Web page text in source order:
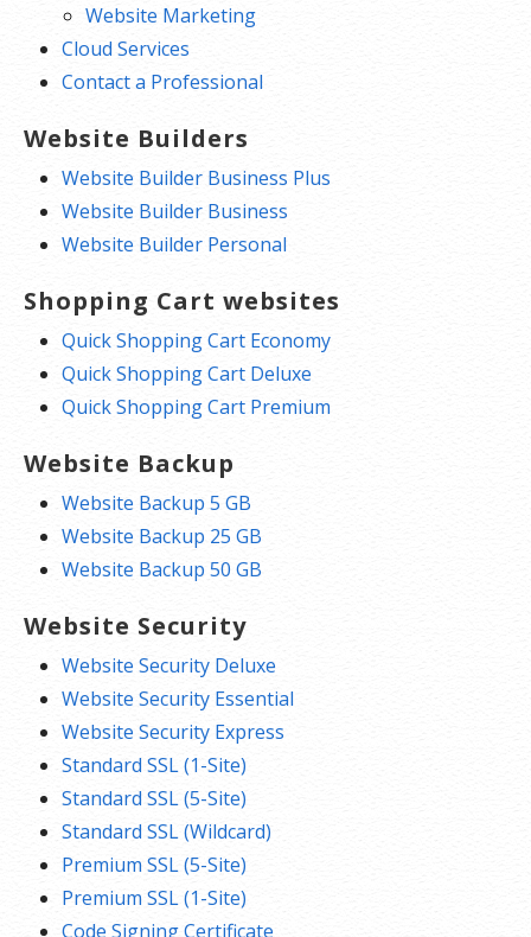
Website Marketing
Cloud Services
Contact a Professional
Website Builders
Website Builder Business Plus
Website Builder Business
Website Builder Personal
Shopping Cart websites
Quick Shopping Cart Economy
Quick Shopping Cart Deluxe
Quick Shopping Cart Premium
Website Backup
Website Backup 5 GB
Website Backup 25 GB
Website Backup 50 GB
Website Security
Website Security Deluxe
Website Security Essential
Website Security Express
Standard SSL (1-Site)
Standard SSL (5-Site)
Standard SSL (Wildcard)
Premium SSL (5-Site)
Premium SSL (1-Site)
Code Signing Certificate